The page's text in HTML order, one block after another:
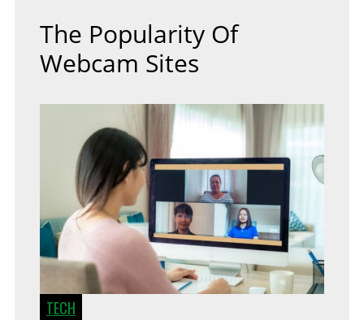
The Popularity Of
Webcam Sites
TECH